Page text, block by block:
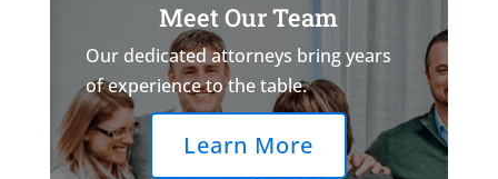
Meet Our Team
Our dedicated attorneys bring years
of experience to the table.
Learn More